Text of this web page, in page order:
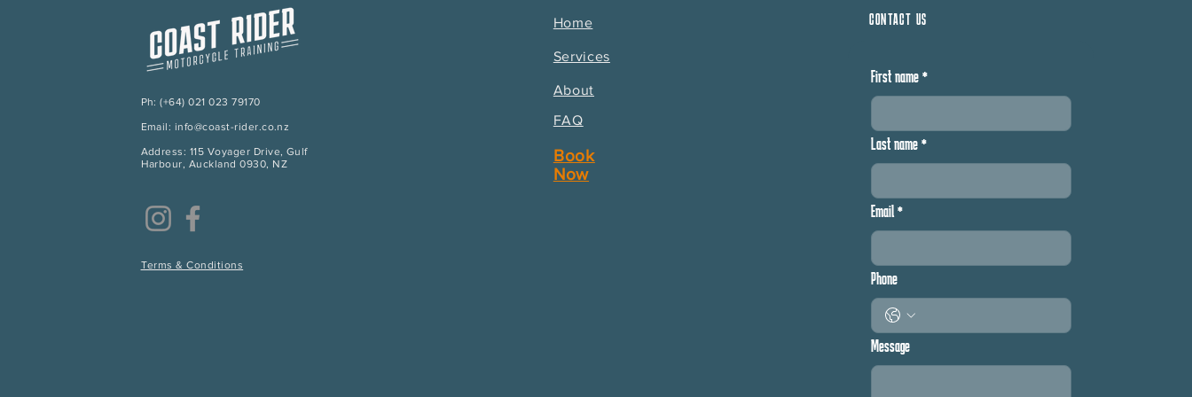
Ph: (+64) 021 023 79170
Email: info@coast-rider.co.nz
Address: 115 Voyager Drive, Gulf
Harbour, Auckland 0930, NZ
Terms & Conditions
Home
Services
About
FAQ
Book
Now
CONTACT US
First name *
Last name *
Email *
Phone
Message